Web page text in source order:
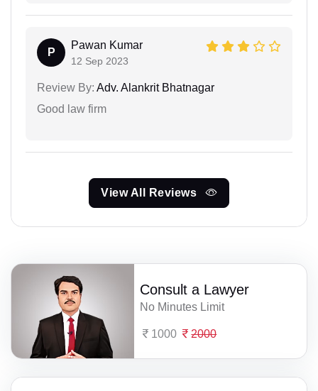
P
Pawan Kumar
12 Sep 2023
Review By: Adv. Alankrit Bhatnagar
Good law firm
View All Reviews
Consult a Lawyer
No Minutes Limit
1000 2000